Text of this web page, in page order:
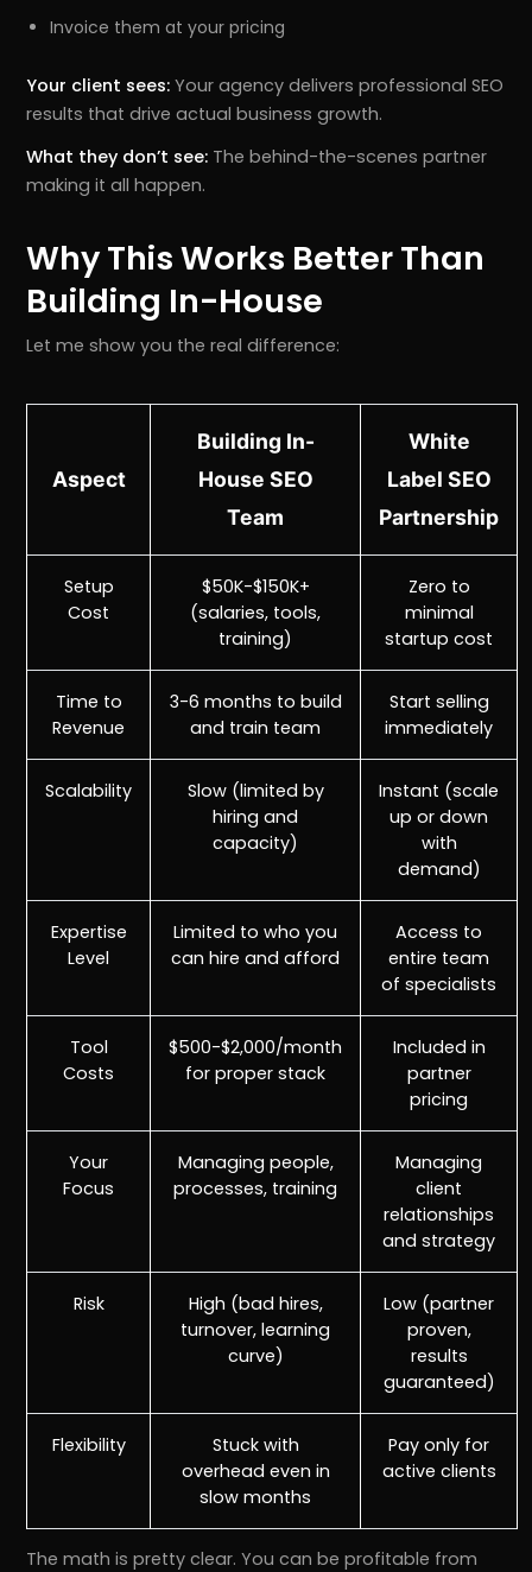
Invoice them at your pricing
Your client sees:Your agency delivers professional SEO
results that drive actual business growth.
What they don’t see: The behind-the-scenes partner
making it all happen.
Why This Works Better Than
Building In-House
Let me show you the real difference:
Aspect
Building In-
House SEO
Team
White
Label SEO
Partnership
Setup
Cost
$50K-$150K+
(salaries, tools,
training)
Zero to
minimal
startup cost
Time to
Revenue
3-6 months to build
and train team
Start selling
immediately
Scalability
Slow (limited by
hiring and
capacity)
Instant (scale
up or down
with
demand)
Expertise
Level
Limited to who you
can hire and afford
Access to
entire team
of specialists
Tool
Costs
$500-$2,000/month
for proper stack
Included in
partner
pricing
Your
Focus
Managing people,
processes, training
Managing
client
relationships
and strategy
Risk
High (bad hires,
turnover, learning
curve)
Low (partner
proven,
results
guaranteed)
Flexibility
Stuck with
overhead even in
slow months
Pay only for
active clients
The math is pretty clear. You can be profitable from